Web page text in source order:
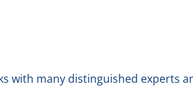
with many distinguished experts